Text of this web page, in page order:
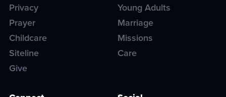
Privacy
Prayer
Childcare
Siteline
Give
Young Adults
Marriage
Missions
Care